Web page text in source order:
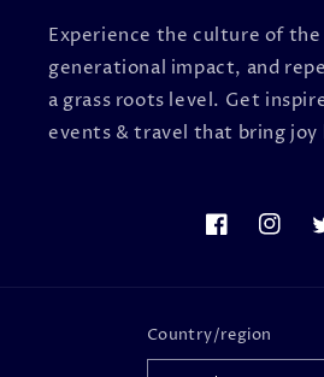
Experience the culture of the
generational impact, and
a grass roots level. Get
events & travel that bring joy
Facebook
Country/region